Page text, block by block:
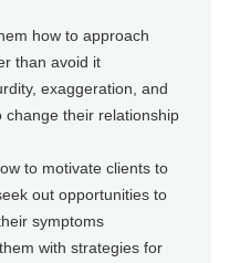
how to approach
than avoid it
exaggeration, and
change their relationship
to motivate clients to
out opportunities to
symptoms
with strategies for